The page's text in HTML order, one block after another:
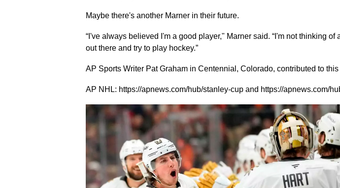
Maybe there's another Marner in their future.
“I've always believed I'm a good player," Marner said. “I'm not thinking of
out there and try to play hockey.”
AP Sports Writer Pat Graham in Centennial, Colorado, contributed to this
AP NHL: https://apnews.com/hub/stanley-cup and https://apnews.com/